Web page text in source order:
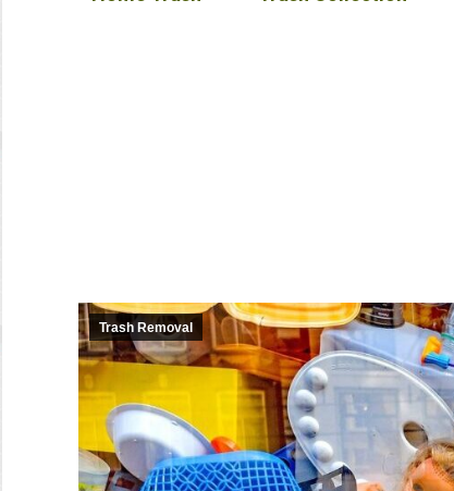
Trash Removal